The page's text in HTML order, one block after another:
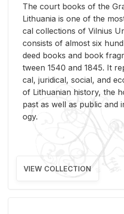
The court books of the
Lithua­nia is one of the
cal col­lec­tions of Vil­nius
con­sists of al­most six
deed books and book
tween 1540 and 1845. It
cal, ju­ridi­cal, so­cial, and
of Lithuan­ian his­tory, the
past as well as pub­lic and
ogy.
VIEW COLLECTION